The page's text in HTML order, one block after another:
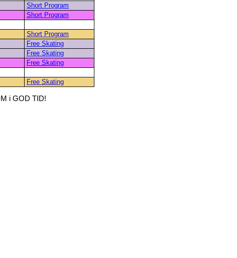
Short Program
Short Program
Short Program
Free Skating
Free Skating
Free Skating
Free Skating
i GOD TID!